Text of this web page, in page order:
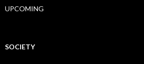
UPCOMING
SOCIETY